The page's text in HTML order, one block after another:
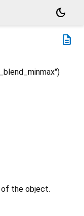
dark_mode
description
the object.